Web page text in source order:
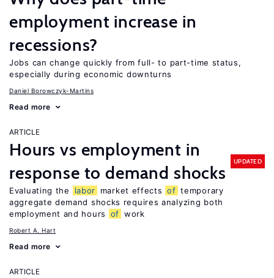
employment increase in
recessions?
Jobs can change quickly from full- to part-time status,
especially during economic downturns
Daniel Borowczyk-Martins
Read more
ARTICLE
Hours vs employment in
response to demand shocks
UPDATED
Evaluating the labor market effects of temporary
aggregate demand shocks requires analyzing both
employment and hours
of work
Robert A. Hart
Read more
ARTICLE